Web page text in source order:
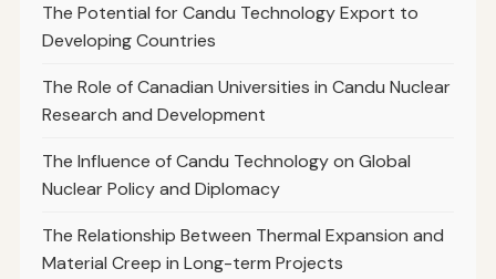
The Potential for Candu Technology Export to
Developing Countries
The Role of Canadian Universities in Candu Nuclear
Research and Development
The Influence of Candu Technology on Global
Nuclear Policy and Diplomacy
The Relationship Between Thermal Expansion and
Material Creep in Long-term Projects